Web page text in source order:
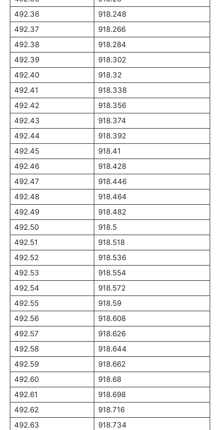
492.36
918.248
492.37
918.266
492.38
918.284
492.39
918.302
492.40
918.32
492.41
918.338
492.42
918.356
492.43
918.374
492.44
918.392
492.45
918.41
492.46
918.428
492.47
918.446
492.48
918.464
492.49
918.482
492.50
918.5
492.51
918.518
492.52
918.536
492.53
918.554
492.54
918.572
492.55
918.59
492.56
918.608
492.57
918.626
492.58
918.644
492.59
918.662
492.60
918.68
492.61
918.698
492.62
918.716
492.63
918.734